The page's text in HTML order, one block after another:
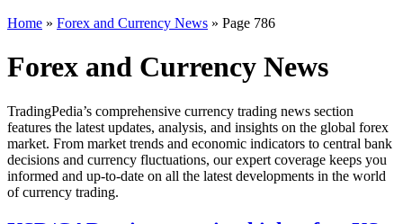
Home » Forex and Currency News » Page 786
Forex and Currency News
TradingPedia’s comprehensive currency trading news section
features the latest updates, analysis, and insights on the global forex
market. From market trends and economic indicators to central bank
decisions and currency fluctuations, our expert coverage keeps you
informed and up-to-date on all the latest developments in the world
of currency trading.